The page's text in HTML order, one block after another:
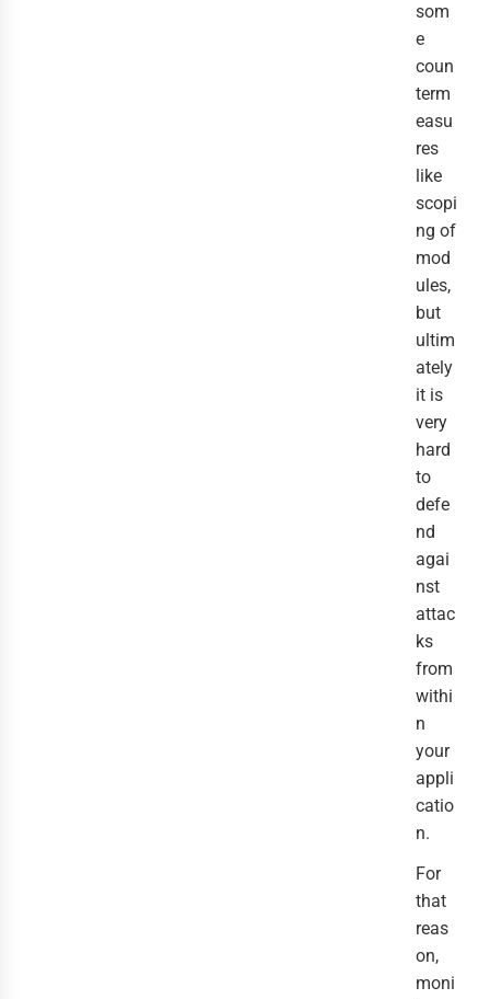
som
e
coun
term
easu
res
like
scopi
ng of
mod
ules,
but
ultim
ately
it is
very
hard
to
defe
nd
agai
nst
attac
ks
from
withi
n
your
appli
catio
n.
For
that
reas
on,
moni